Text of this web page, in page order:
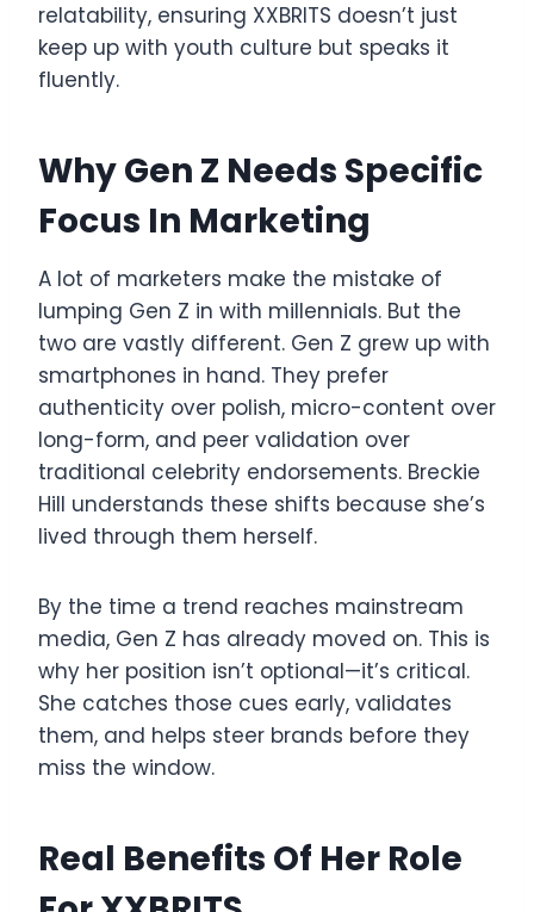
relatability, ensuring XXBRITS doesn’t just
keep up with youth culture but speaks it
fluently.
Why Gen Z Needs Specific
Focus In Marketing
A lot of marketers make the mistake of
lumping Gen Z in with millennials. But the
two are vastly different. Gen Z grew up with
smartphones in hand. They prefer
authenticity over polish, micro-content over
long-form, and peer validation over
traditional celebrity endorsements. Breckie
Hill understands these shifts because she’s
lived through them herself.
By the time a trend reaches mainstream
media, Gen Z has already moved on. This is
why her position isn’t optional—it’s critical.
She catches those cues early, validates
them, and helps steer brands before they
miss the window.
Real Benefits Of Her Role